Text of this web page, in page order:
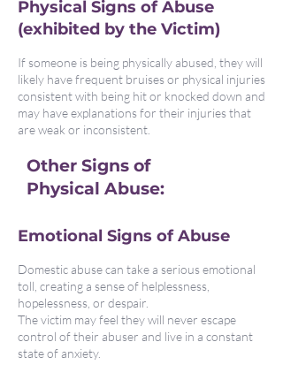
Physical Signs of Abuse
(exhibited by the Victim)
If someone is being physically abused, they will
likely have frequent bruises or physical injuries
consistent with being hit or knocked down and
may have explanations for their injuries that
are weak or inconsistent.
Other Signs of
Physical Abuse:
Emotional Signs of Abuse
Domestic abuse can take a serious emotional
toll, creating a sense of helplessness,
hopelessness, or despair.
The victim may feel they will never escape
control of their abuser and live in a constant
state of anxiety.